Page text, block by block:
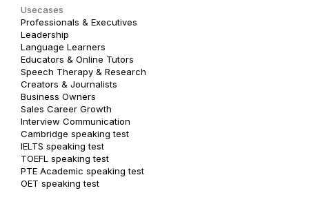
Usecases
Professionals & Executives
Leadership
Language Learners
Educators & Online Tutors
Speech Therapy & Research
Creators & Journalists
Business Owners
Sales Career Growth
Interview Communication
Cambridge speaking test
IELTS speaking test
TOEFL speaking test
PTE Academic speaking test
OET speaking test